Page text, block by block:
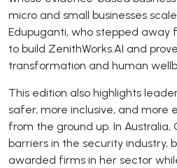
micro and small businesses
Edupuganti, who stepped
to build ZenithWorks.AI and
transformation and human
This edition also highlights
safer, more inclusive, and more
from the ground up. In Australia,
barriers in the security industry,
awarded firms in her sector